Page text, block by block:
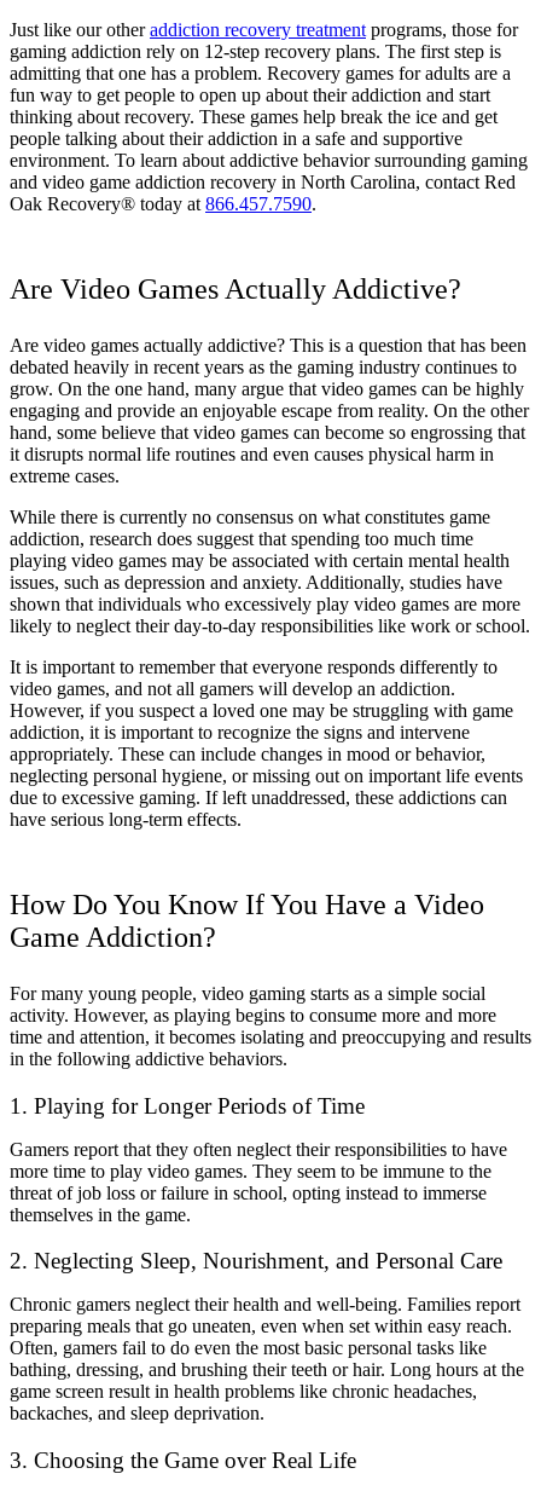
Just like our otheraddiction recovery treatment programs, those for
gaming addiction rely on 12-step recovery plans. The first step is
admitting that one has a problem. Recovery games for adults are a
fun way to get people to open up about their addiction and start
thinking about recovery. These games help break the ice and get
people talking about their addiction in a safe and supportive
environment. To learn about addictive behavior surrounding gaming
and video game addiction recovery in North Carolina, contact Red
Oak Recovery® today at 866.457.7590.
Are Video Games Actually Addictive?
Are video games actually addictive? This is a question that has been
debated heavily in recent years as the gaming industry continues to
grow. On the one hand, many argue that video games can be highly
engaging and provide an enjoyable escape from reality. On the other
hand, some believe that video games can become so engrossing that
it disrupts normal life routines and even causes physical harm in
extreme cases.
While there is currently no consensus on what constitutes game
addiction, research does suggest that spending too much time
playing video games may be associated with certain mental health
issues, such as depression and anxiety. Additionally, studies have
shown that individuals who excessively play video games are more
likely to neglect their day-to-day responsibilities like work or school.
It is important to remember that everyone responds differently to
video games, and not all gamers will develop an addiction.
However, if you suspect a loved one may be struggling with game
addiction, it is important to recognize the signs and intervene
appropriately. These can include changes in mood or behavior,
neglecting personal hygiene, or missing out on important life events
due to excessive gaming. If left unaddressed, these addictions can
have serious long-term effects.
How Do You Know If You Have a Video
Game Addiction?
For many young people, video gaming starts as a simple social
activity. However, as playing begins to consume more and more
time and attention, it becomes isolating and preoccupying and results
in the following addictive behaviors.
1. Playing for Longer Periods of Time
Gamers report that they often neglect their responsibilities to have
more time to play video games. They seem to be immune to the
threat of job loss or failure in school, opting instead to immerse
themselves in the game.
2. Neglecting Sleep, Nourishment, and Personal Care
Chronic gamers neglect their health and well-being. Families report
preparing meals that go uneaten, even when set within easy reach.
Often, gamers fail to do even the most basic personal tasks like
bathing, dressing, and brushing their teeth or hair. Long hours at the
game screen result in health problems like chronic headaches,
backaches, and sleep deprivation.
3. Choosing the Game over Real Life